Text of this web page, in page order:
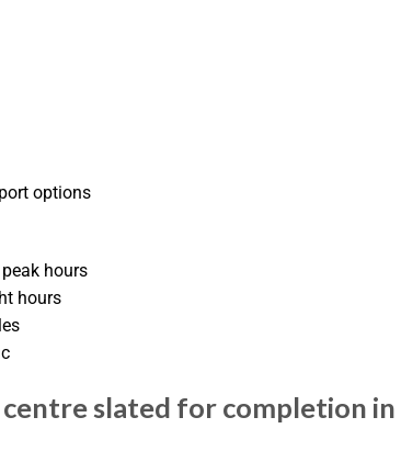
options
hours
hours
slated for completion in